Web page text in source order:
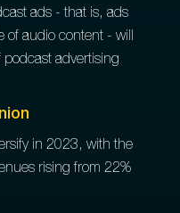
ads - that is, ads
of audio content - will
advertising
in 2023, with the
rising from 22%